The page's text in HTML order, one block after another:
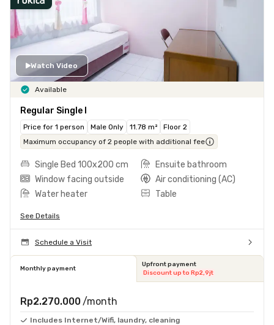
Watch Video
Available
Regular Single I
Price for 1 person Male Only 11.78 m²
Floor 2
Maximum occupancy of 2 people with additional fee
Single Bed 100x200 cm
Ensuite bathroom
Window facing outside
Air conditioning (AC)
Water heater
Table
See Details
Schedule a Visit
Monthly payment
Upfront payment
Discount up to Rp2,9jt
Rp2.270.000 /month
Includes Internet/Wifi, laundry, cleaning